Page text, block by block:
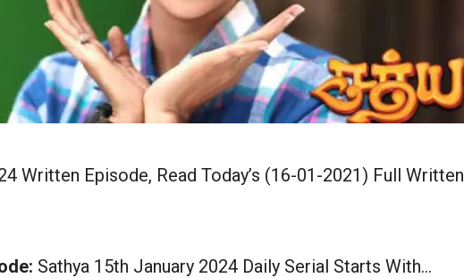
Written Episode, Read Today’s (16-01-2021) Full Written
Sathya 15th January 2024 Daily Serial Starts With…